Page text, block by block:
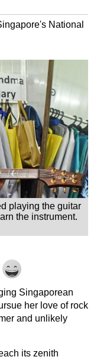
National
playing the guitar
the instrument.
Singaporean
her love of rock
and unlikely
its zenith